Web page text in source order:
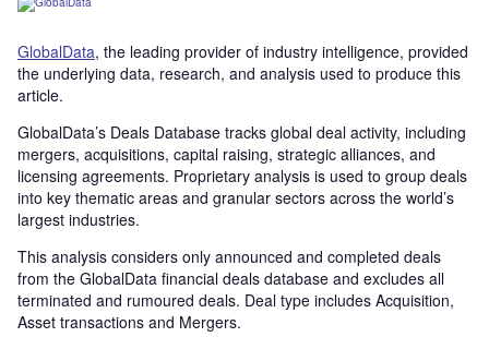
GlobalData, the leading provider of industry intelligence, provided
the underlying data, research, and analysis used to produce this
article.
GlobalData’s Deals Database tracks global deal activity, including
mergers, acquisitions, capital raising, strategic alliances, and
licensing agreements. Proprietary analysis is used to group deals
into key thematic areas and granular sectors across the world’s
largest industries.
This analysis considers only announced and completed deals
from the GlobalData financial deals database and excludes all
terminated and rumoured deals. Deal type includes Acquisition,
Asset transactions and Mergers.